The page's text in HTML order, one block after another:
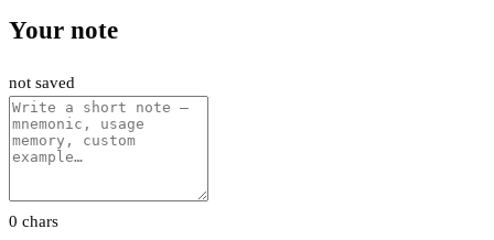
Your note
not saved
0 chars